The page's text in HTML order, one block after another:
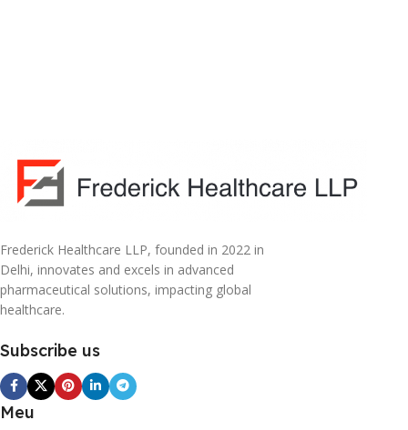
Frederick Healthcare LLP, founded in 2022 in
Delhi, innovates and excels in advanced
pharmaceutical solutions, impacting global
healthcare.
Subscribe us
Meu